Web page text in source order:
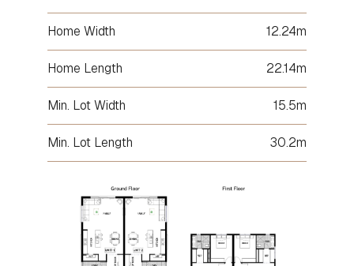
Home Width 12.24m
Home Length 22.14m
Min. Lot Width 15.5m
Min. Lot Length 30.2m